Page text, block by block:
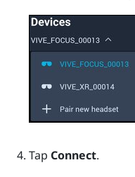
Tap Connect.